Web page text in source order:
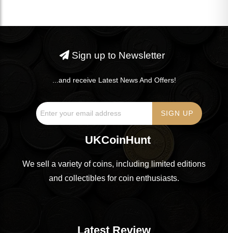
Sign up to Newsletter
...and receive Latest News And Offers!
UKCoinHunt
We sell a variety of coins, including limited editions
and collectibles for coin enthusiasts.
Latest Review